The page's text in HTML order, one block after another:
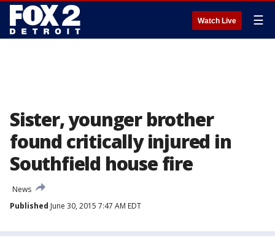
Watch Live ☰
Sister, younger brother
found critically injured in
Southfield house fire
News
Published June 30, 2015 7:47 AM EDT